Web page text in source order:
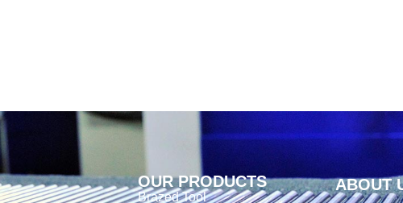
OUR PRODUCTS
Brazed Tool
ABOUT